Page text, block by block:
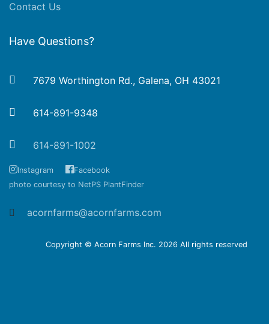
Contact Us
Have Questions?
7679 Worthington Rd., Galena, OH 43021
614-891-9348
614-891-1002
Instagram
Facebook
photo courtesy to NetPS PlantFinder
acornfarms@acornfarms.com
Copyright © Acorn Farms Inc. 2026 All rights reserved